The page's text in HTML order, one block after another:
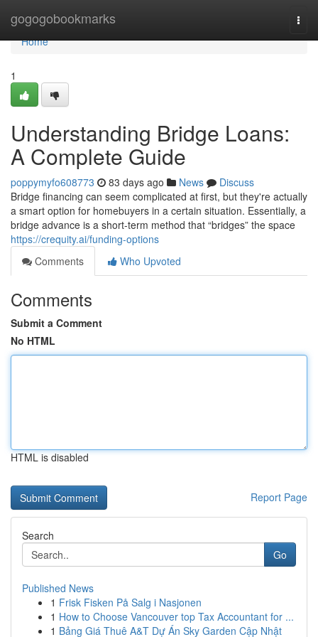
gogogobookmarks
Home
Home
1
Understanding Bridge Loans:
A Complete Guide
poppymyfo608773 83 days ago News
Discuss
Bridge financing can seem complicated at first, but they're actually
a smart option for homebuyers in a certain situation. Essentially, a
bridge advance is a short-term method that “bridges” the space
https://crequity.ai/funding-options
Comments
Who Upvoted
Comments
Submit a Comment
No HTML
HTML is disabled
Report Page
Search
Go
Published News
1 Frisk Fisken På Salg i Nasjonen
1 How to Choose Vancouver top Tax Accountant for ...
1 Bảng Giá Thuê A&T Dự Án Sky Garden Cập Nhật